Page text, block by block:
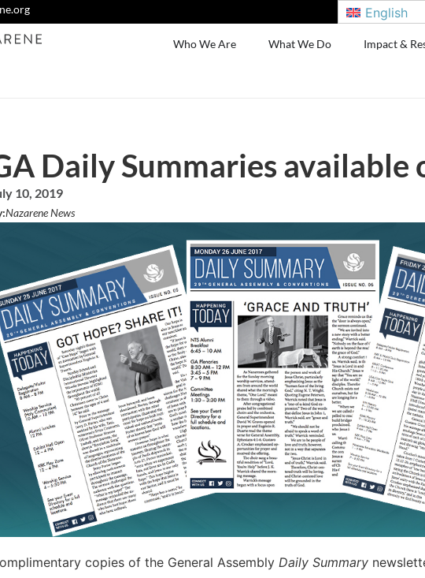
English
Who We Are What We Do Impact &
Daily Summaries available
10, 2019
Nazarene News
copies of the General Assembly Daily Summary